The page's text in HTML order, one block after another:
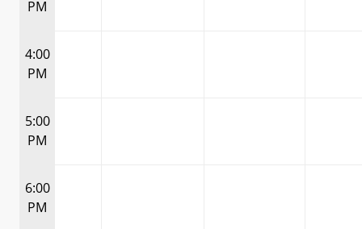
PM
4:00
PM
5:00
PM
6:00
PM